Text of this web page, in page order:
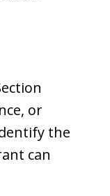
or
the
can